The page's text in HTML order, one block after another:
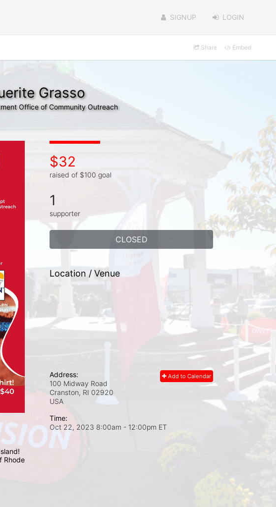
SIGNUP LOGIN
Share Embed
Grasso
Office of Community Outreach
Rhode
$32
raised of $100 goal
1
supporter
CLOSED
Location / Venue
Add to Calendar
Address:
100 Midway Road
Cranston, RI 02920
USA
Time:
Oct 22, 2023 8:00am - 12:00pm ET